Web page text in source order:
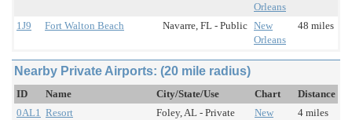
Orleans
1J9 Fort Walton Beach Navarre, FL - Public New
Orleans
48 miles
Nearby Private Airports: (20 mile radius)
ID Name City/State/Use Chart
Distance
0AL1 Resort Foley, AL - Private
New
4 miles